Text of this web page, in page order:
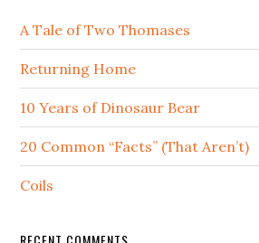
A Tale of Two Thomases
Returning Home
10 Years of Dinosaur Bear
20 Common “Facts” (That Aren’t)
Coils